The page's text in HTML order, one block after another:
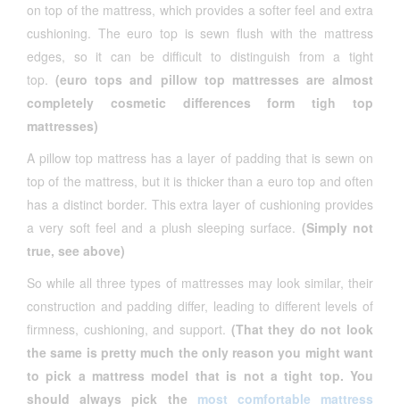
on top of the mattress, which provides a softer feel and extra
cushioning. The euro top is sewn flush with the mattress
edges, so it can be difficult to distinguish from a tight
top. (euro tops and pillow top mattresses are almost
completely cosmetic differences form tigh top
mattresses)
A pillow top mattress has a layer of padding that is sewn on
top of the mattress, but it is thicker than a euro top and often
has a distinct border. This extra layer of cushioning provides
a very soft feel and a plush sleeping surface. (Simply not
true, see above)
So while all three types of mattresses may look similar, their
construction and padding differ, leading to different levels of
firmness, cushioning, and support. (That they do not look
the same is pretty much the only reason you might want
to pick a mattress model that is not a tight top. You
should always pick the most comfortable mattress